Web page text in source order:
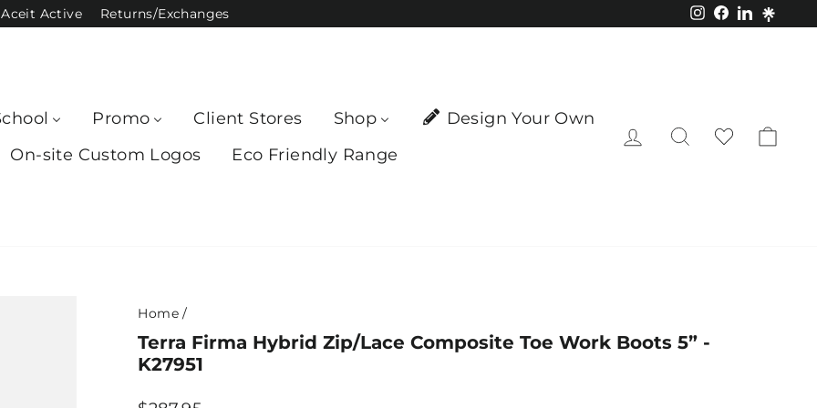
Aceit Active Returns/Exchanges Instagram
Facebook
LinkedIn
Promo Client Stores Shop
Design Your Own
On-site Custom Logos
Eco Friendly Range
Log in Search
Home /
Terra Firma Hybrid Zip/Lace Composite Toe Work Boots 5” -
K27951